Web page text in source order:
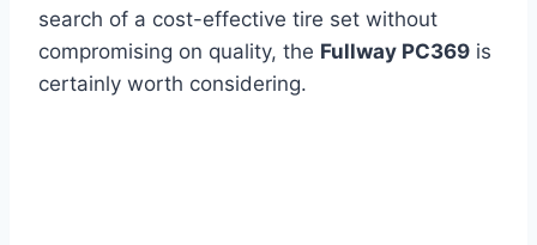
search of a cost-effective tire set without
compromising on quality, the Fullway PC369 is
certainly worth considering.